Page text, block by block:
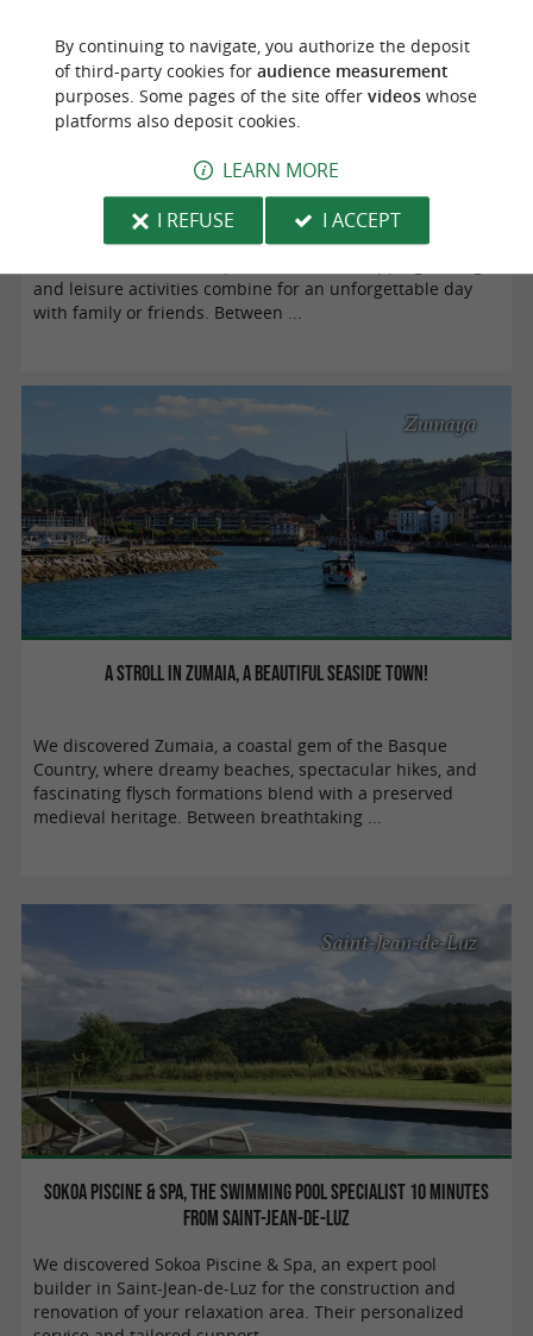
Venta Peio, the best shopping centers on the Basque border
We discovered Venta Peio, a group of four shopping
and leisure activities combine for an unforgettable day
with family or friends. Between ...
A stroll in Zumaia, a beautiful seaside town!
Zumaya
We discovered Zumaia, a coastal gem of the Basque
Country, where dreamy beaches, spectacular hikes, and
fascinating flysch formations blend with a preserved
medieval heritage. Between breathtaking ...
Sokoa Piscine & Spa, the swimming pool specialist 10 minutes
from Saint-Jean-de-Luz
Saint-Jean-de-Luz
We discovered Sokoa Piscine & Spa, an expert pool
builder in Saint-Jean-de-Luz for the construction and
renovation of your relaxation area. Their personalized
By continuing to navigate, you authorize the deposit
of third-party cookies for audience measurement
purposes. Some pages of the site offer videoswhose
platforms also deposit cookies.
LEARN MORE
I REFUSE
I ACCEPT